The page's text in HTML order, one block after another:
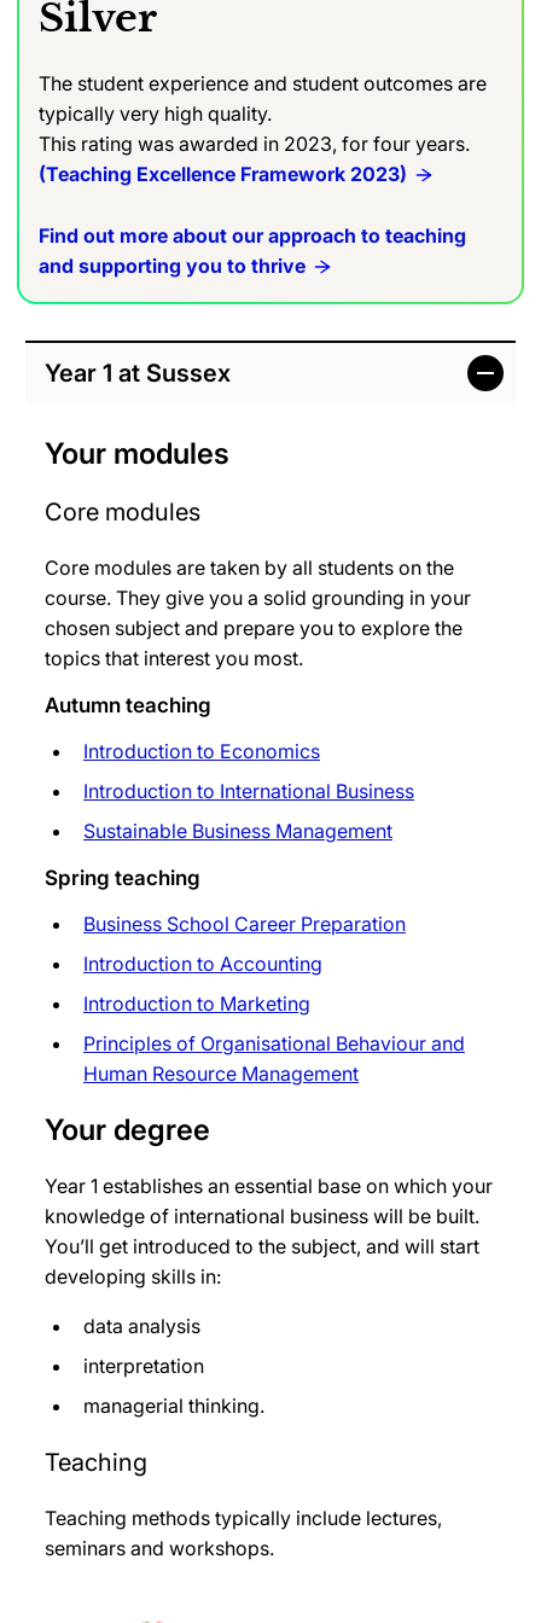
Silver
The student experience and student outcomes are
typically very high quality.
This rating was awarded in 2023, for four years.
(Teaching Excellence Framework 2023)
Find out more about our approach to teaching
and supporting you to thrive
Year 1 at Sussex
Your modules
Core modules
Core modules are taken by all students on the
course. They give you a solid grounding in your
chosen subject and prepare you to explore the
topics that interest you most.
Autumn teaching
Introduction to Economics
Introduction to International Business
Sustainable Business Management
Spring teaching
Business School Career Preparation
Introduction to Accounting
Introduction to Marketing
Principles of Organisational Behaviour and
Human Resource Management
Your degree
Year 1 establishes an essential base on which your
knowledge of international business will be built.
You’ll get introduced to the subject, and will start
developing skills in:
data analysis
interpretation
managerial thinking.
Teaching
Teaching methods typically include lectures,
seminars and workshops.